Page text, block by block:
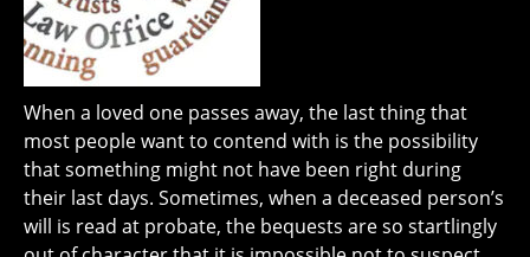
When a loved one passes away, the last thing that
most people want to contend with is the possibility
that something might not have been right during
their last days. Sometimes, when a deceased person’s
will is read at probate, the bequests are so startlingly